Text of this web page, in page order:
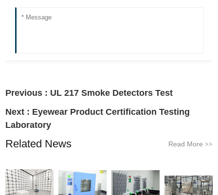
Previous : UL 217 Smoke Detectors Test
Next : Eyewear Product Certification Testing
Laboratory
Related News Read More >>